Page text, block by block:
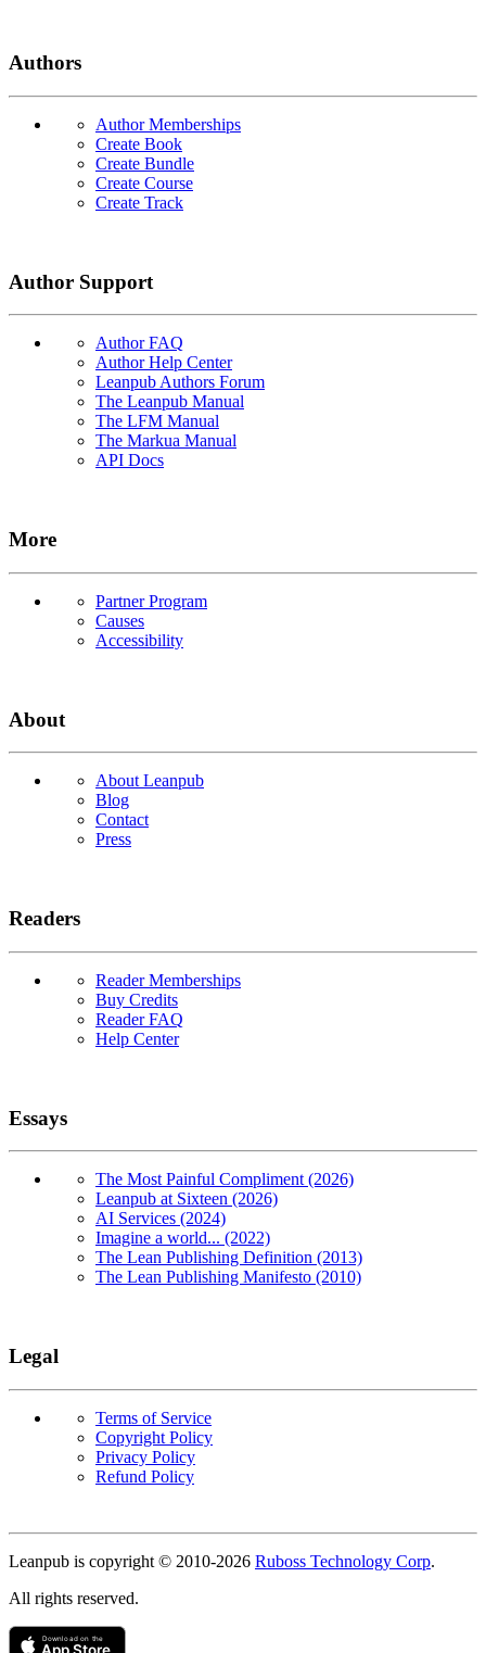
Authors
Author Memberships
Create Book
Create Bundle
Create Course
Create Track
Author Support
Author FAQ
Author Help Center
Leanpub Authors Forum
The Leanpub Manual
The LFM Manual
The Markua Manual
API Docs
More
Partner Program
Causes
Accessibility
About
About Leanpub
Blog
Contact
Press
Readers
Reader Memberships
Buy Credits
Reader FAQ
Help Center
Essays
The Most Painful Compliment (2026)
Leanpub at Sixteen (2026)
AI Services (2024)
Imagine a world... (2022)
The Lean Publishing Definition (2013)
The Lean Publishing Manifesto (2010)
Legal
Terms of Service
Copyright Policy
Privacy Policy
Refund Policy
Copyright
Leanpub is copyright © 2010-2026 Ruboss Technology Corp.
All rights reserved.